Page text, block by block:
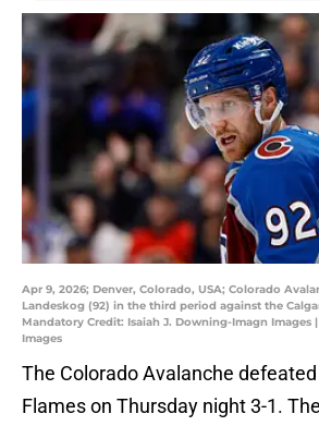
Apr 9, 2026; Denver, Colorado, USA; Colorado
Landeskog (92) in the third period against the
Mandatory Credit: Isaiah J. Downing-Imagn Images
Images
The Colorado Avalanche
Flames on Thursday night 3-1.